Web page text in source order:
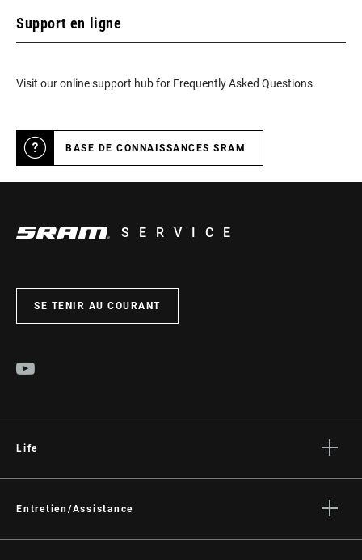
Support en ligne
Visit our online support hub for Frequently Asked Questions.
BASE DE CONNAISSANCES SRAM
SERVICE
SE TENIR AU COURANT
Life
Culture
Entretien/Assistance